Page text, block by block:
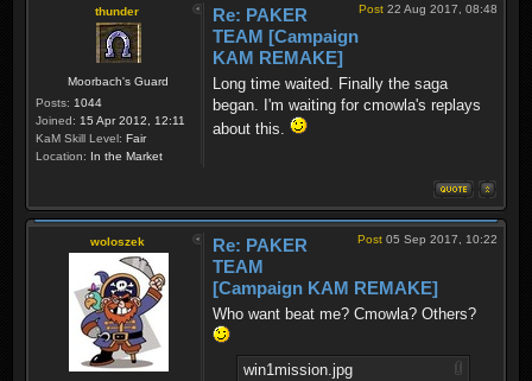
thunder
Moorbach's Guard
Posts: 1044
Joined: 15 Apr 2012, 12:11
KaM Skill Level: Fair
Location: In the Market
Post 22 Aug 2017, 08:48
Re: PAKER
TEAM [Campaign
KAM REMAKE]
Long time waited. Finally the saga
began. I'm waiting for cmowla's replays
about this.
woloszek Post 05 Sep 2017, 10:22
Re: PAKER
TEAM
[Campaign KAM REMAKE]
Who want beat me? Cmowla? Others?
win1mission.jpg